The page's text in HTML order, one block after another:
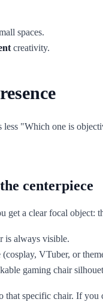
spaces.
creativity.
"Which one is
centerpiece
a clear focal
is always visible.
VTuber, or
gaming chair
specific chair. If